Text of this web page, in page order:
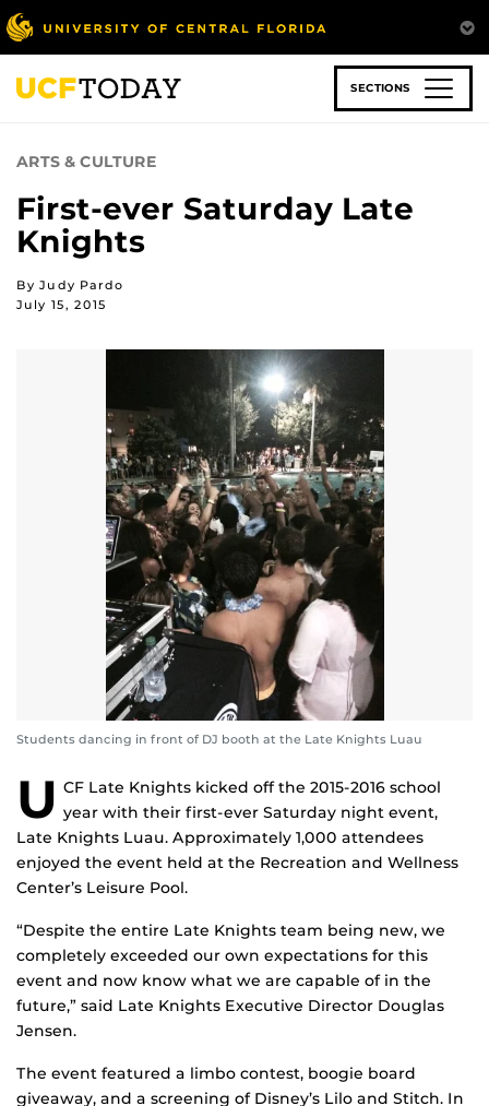
Skip
to
main
content
SECTIONS
ARTS & CULTURE
First-ever Saturday Late
Knights
By Judy Pardo
July 15, 2015
Students dancing in front of DJ booth at the Late Knights Luau
U CF Late Knights kicked off the 2015-2016 school
year with their first-ever Saturday night event,
Late Knights Luau. Approximately 1,000 attendees
enjoyed the event held at the Recreation and Wellness
Center’s Leisure Pool.
“Despite the entire Late Knights team being new, we
completely exceeded our own expectations for this
event and now know what we are capable of in the
future,” said Late Knights Executive Director Douglas
Jensen.
The event featured a limbo contest, boogie board
giveaway, and a screening of Disney’s Lilo and Stitch. In